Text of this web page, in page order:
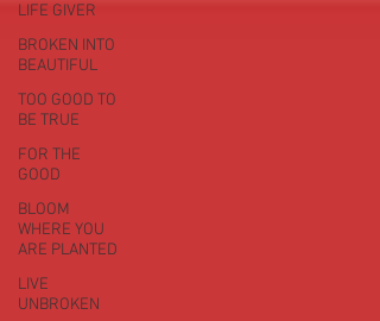
LIFE GIVER
BROKEN INTO
BEAUTIFUL
TOO GOOD TO
BE TRUE
FOR THE
GOOD
BLOOM
WHERE YOU
ARE PLANTED
LIVE
UNBROKEN